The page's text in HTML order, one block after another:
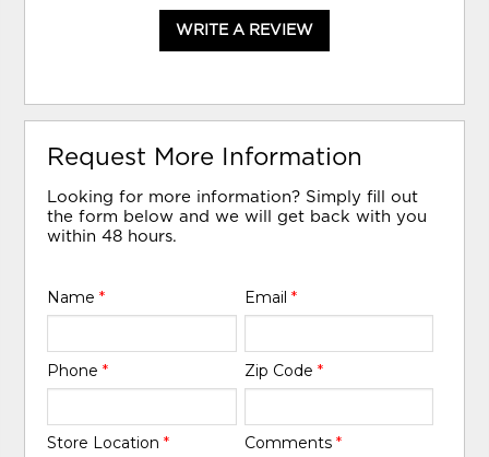
WRITE A REVIEW
Request More Information
Looking for more information? Simply fill out
the form below and we will get back with you
within 48 hours.
Name* Email *
Phone* Zip Code *
Store Location* Comments *